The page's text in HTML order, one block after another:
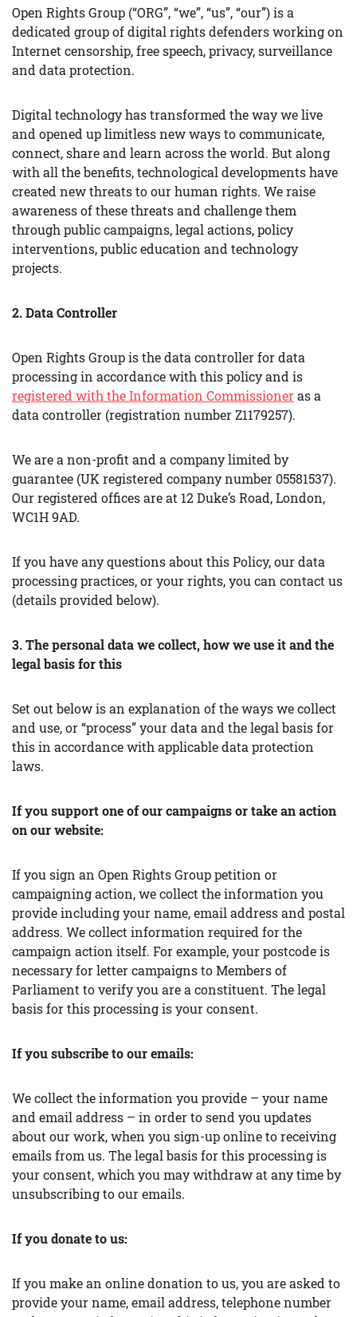
Open Rights Group (“ORG”, “we”, “us”, “our”) is a
dedicated group of digital rights defenders working on
Internet censorship, free speech, privacy, surveillance
and data protection.
Digital technology has transformed the way we live
and opened up limitless new ways to communicate,
connect, share and learn across the world. But along
with all the benefits, technological developments have
created new threats to our human rights. We raise
awareness of these threats and challenge them
through public campaigns, legal actions, policy
interventions, public education and technology
projects.
2. Data Controller
Open Rights Group is the data controller for data
processing in accordance with this policy and is
registered with the Information Commissioneras a
data controller (registration number Z1179257).
We are a non-profit and a company limited by
guarantee (UK registered company number 05581537).
Our registered offices are at 12 Duke’s Road, London,
WC1H 9AD.
If you have any questions about this Policy, our data
processing practices, or your rights, you can contact us
(details provided below).
3. The personal data we collect, how we use it and the
legal basis for this
Set out below is an explanation of the ways we collect
and use, or “process” your data and the legal basis for
this in accordance with applicable data protection
laws.
If you support one of our campaigns or take an action
on our website:
If you sign an Open Rights Group petition or
campaigning action, we collect the information you
provide including your name, email address and postal
address. We collect information required for the
campaign action itself. For example, your postcode is
necessary for letter campaigns to Members of
Parliament to verify you are a constituent. The legal
basis for this processing is your consent.
If you subscribe to our emails:
We collect the information you provide – your name
and email address – in order to send you updates
about our work, when you sign-up online to receiving
emails from us. The legal basis for this processing is
your consent, which you may withdraw at any time by
unsubscribing to our emails.
If you donate to us:
If you make an online donation to us, you are asked to
provide your name, email address, telephone number